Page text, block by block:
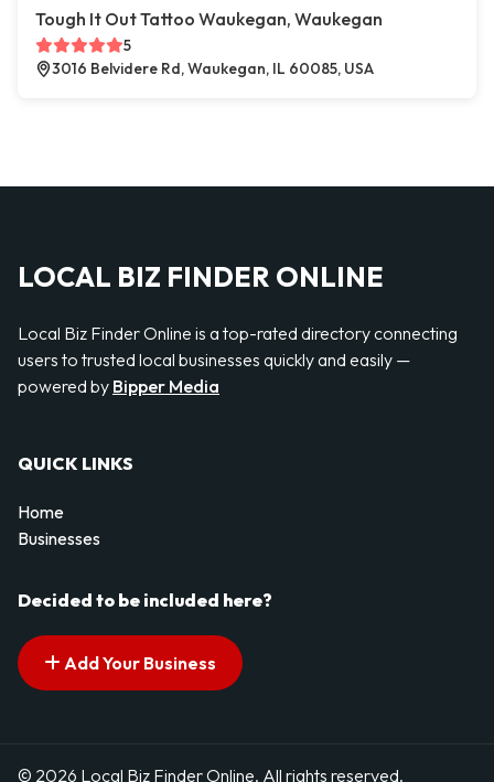
Tough It Out Tattoo Waukegan, Waukegan
5
3016 Belvidere Rd, Waukegan, IL 60085, USA
LOCAL BIZ FINDER ONLINE
Local Biz Finder Online is a top-rated directory connecting
users to trusted local businesses quickly and easily —
powered by Bipper Media
QUICK LINKS
Home
Businesses
Decided to be included here?
Add Your Business
© 2026 Local Biz Finder Online. All rights reserved.